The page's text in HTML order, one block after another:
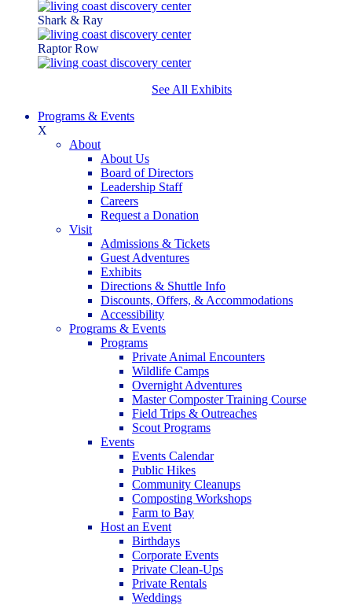
Shark & Ray
Raptor Row
See All Exhibits
Programs & Events
X
About
About Us
Board of Directors
Leadership Staff
Careers
Request a Donation
Visit
Admissions & Tickets
Guest Adventures
Exhibits
Directions & Shuttle Info
Discounts, Offers, & Accommodations
Accessibility
Programs & Events
Programs
Private Animal Encounters
Wildlife Camps
Overnight Adventures
Master Composter Training Course
Field Trips & Outreaches
Scout Programs
Events
Events Calendar
Public Hikes
Community Cleanups
Composting Workshops
Farm to Bay
Host an Event
Birthdays
Corporate Events
Private Clean-Ups
Private Rentals
Weddings